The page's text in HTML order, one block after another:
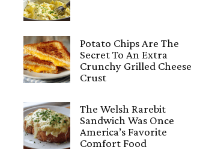
Potato Chips Are The
Secret To An Extra
Crunchy Grilled Cheese
Crust
The Welsh Rarebit
Sandwich Was Once
America’s Favorite
Comfort Food